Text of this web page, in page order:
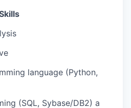
language (Python,
(SQL, Sybase/DB2) a